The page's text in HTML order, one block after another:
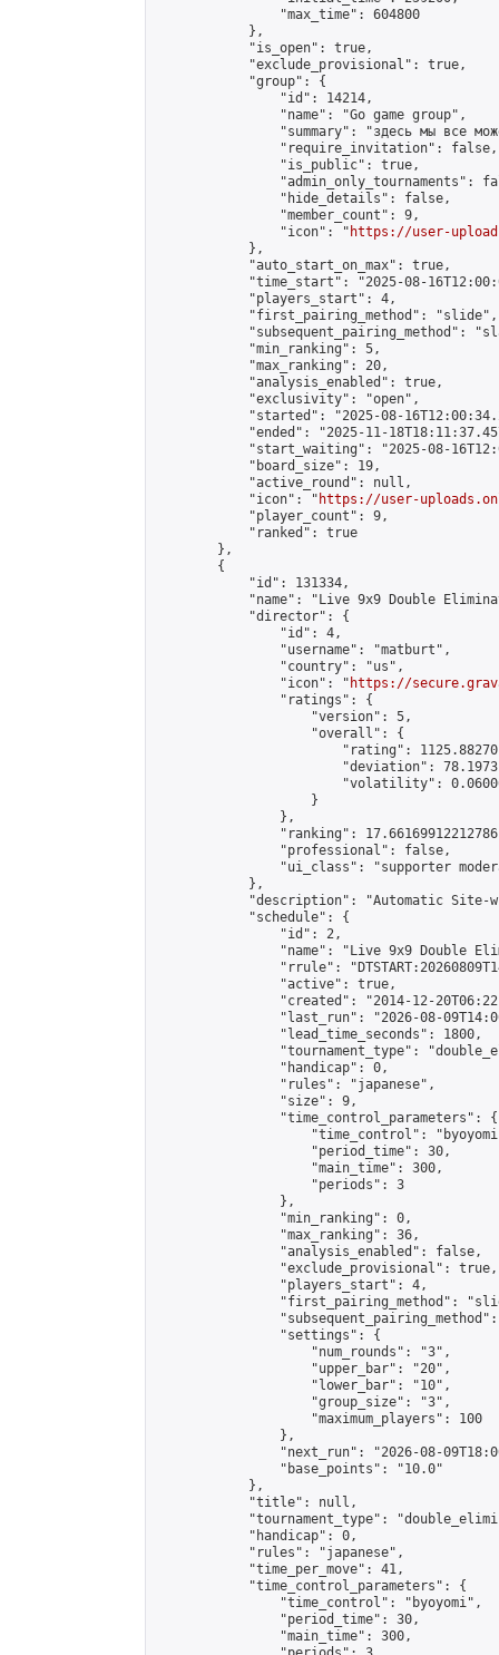
                "max_time": 604800
            },
            "is_open": true,
            "exclude_provisional": true,
            "group": {
                "id": 14214,
                "name": "Go game group",
"summary": "здесь мы все
                "require_invitation": false,
                "is_public": true,
"admin_only_tournaments":
                "hide_details": false,
                "member_count": 9,
                "icon": "
https://user-
            },
            "auto_start_on_max": true,
"time_start": "2025-08-
            "players_start": 4,
            "first_pairing_method": "slide",
"subsequent_pairing_method":
            "min_ranking": 5,
            "max_ranking": 20,
            "analysis_enabled": true,
            "exclusivity": "open",
"started": "2025-08-
"ended": "2025-11-
"start_waiting": "2025-08-
            "board_size": 19,
            "active_round": null,
            "icon": "
https://user-
            "player_count": 9,
            "ranked": true
        },
        {
            "id": 131334,
"name": "Live 9x9 Double
            "director": {
                "id": 4,
                "username": "matburt",
                "country": "us",
                "icon": "
https://
                "ratings": {
                    "version": 5,
                    "overall": {
"rating":
"deviation":
"volatility":
                    }
                },
"ranking":
                "professional": false,
"ui_class": "supporter
            },
"description": "Automatic Site-
            "schedule": {
                "id": 2,
"name": "Live 9x9 Double
"rrule":
                "active": true,
"created": "2014-12-
"last_run": "2026-08-
                "lead_time_seconds": 1800,
"tournament_type":
                "handicap": 0,
                "rules": "japanese",
                "size": 9,
                "time_control_parameters": {
"time_control":
                    "period_time": 30,
                    "main_time": 300,
                    "periods": 3
                },
                "min_ranking": 0,
                "max_ranking": 36,
                "analysis_enabled": false,
                "exclude_provisional": true,
                "players_start": 4,
"first_pairing_method":
                "settings": {
                    "num_rounds": "3",
                    "upper_bar": "20",
                    "lower_bar": "10",
                    "group_size": "3",
                    "maximum_players": 100
                },
"next_run": "2026-08-
                "base_points": "10.0"
            },
            "title": null,
"tournament_type":
            "handicap": 0,
            "rules": "japanese",
            "time_per_move": 41,
            "time_control_parameters": {
                "time_control": "byoyomi",
                "period_time": 30,
                "main_time": 300,